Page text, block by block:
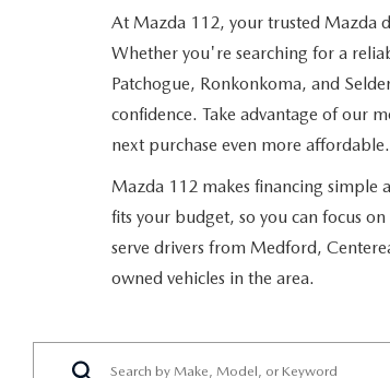
MAZDA SERVICE CENTER
SERVICE SPECIALS
ROUTINE MAINTENANCE
GENUINE MAZDA PREMIUM OIL
GENUINE MAZDA BATTERIES
GENUINE MAZDA BRAKES
BUY ONLINE
SHOP MAZDA DIGITAL SHOWROOM
BUYING PROCESS
CONTACT INFO
CONTACT US
WHY BUY 112
COMMUNITY PARTNERS
MAZDA RESOURCES
SCHEDULE TEST DRIVE
FIND MY CAR
WHY BUY MAZDA CERTIFIED
CERTIFIED PRE-OWNED
SERVICE &
At Mazda 112, your trusted Mazda
Whether you're searching for a
Patchogue, Ronkonkoma, and
confidence. Take advantage of our
next purchase even more
Mazda 112 makes financing simple
fits your budget, so you can focus
serve drivers from Medford,
owned vehicles in the area.